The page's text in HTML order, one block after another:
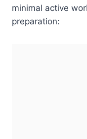
minimal active
preparation: